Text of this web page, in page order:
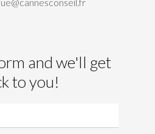
and we'll get
to you!